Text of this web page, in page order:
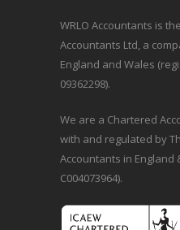
WRLO Accountants is
Accountants Ltd, a
England and Wales
09362298).
We are a Chartered
with and regulated by
Accountants in England
C004073964).